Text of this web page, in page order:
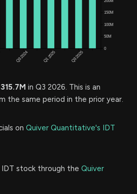
in Q3 2026. This is an
the same period in the prior year.
on Quiver Quantitative's IDT
IDT stock through the Quiver